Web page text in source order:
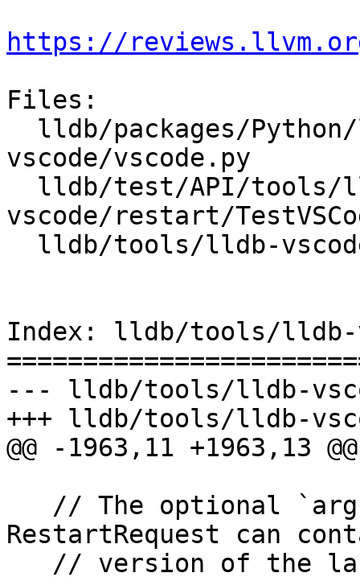
https://
Files:
vscode/vscode.py
vscode/restart/
Index: lldb/tools/lldb-
--- lldb/tools/lldb-
+++ lldb/tools/lldb-
@@ -1963,11 +1963,13 @@
RestartRequest can